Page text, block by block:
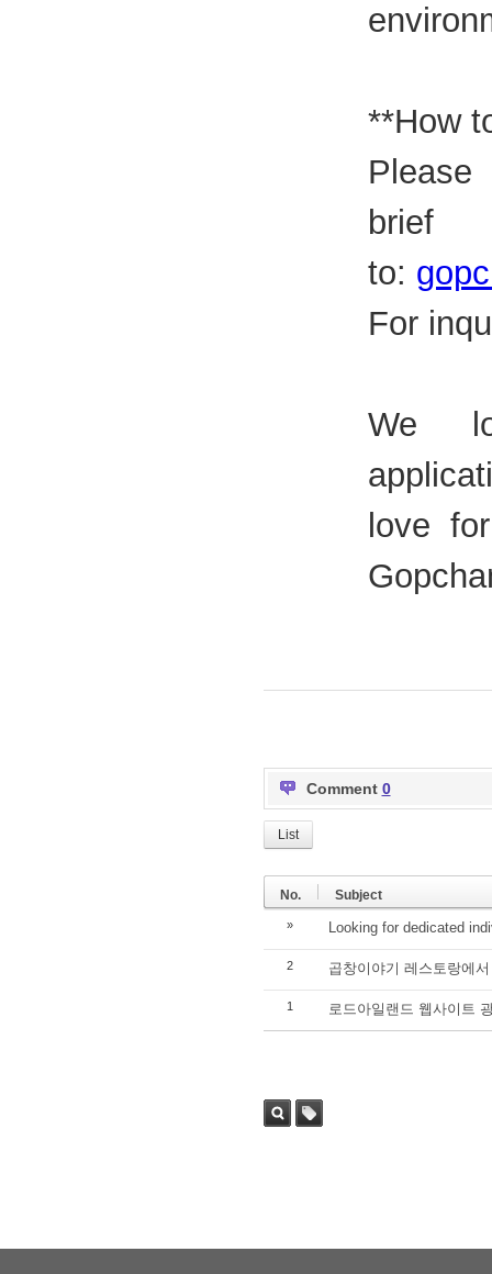
**How
to:
For
We
love
Comment 0
List
No. Subject
» Looking for dedicated
2 곱창이야기 레스토랑에
1 로드아일랜드 웹사이트